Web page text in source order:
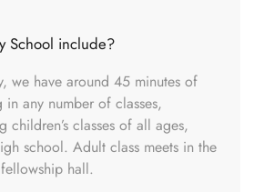
School include?
we have around 45 minutes of
in any number of classes,
children’s classes of all ages,
school. Adult class meets in the
hall.